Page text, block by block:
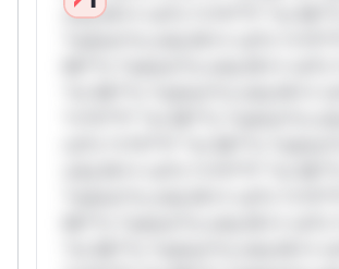
only.W** rul*s *v*il**l* *or Mi**o